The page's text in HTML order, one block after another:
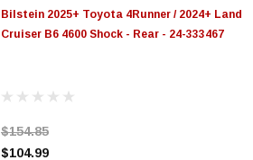
Bilstein 2025+ Toyota 4Runner / 2024+ Land
Cruiser B6 4600 Shock - Rear - 24-333467
$154.85
$104.99